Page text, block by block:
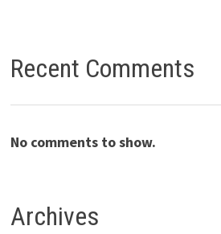
Recent Comments
No comments to show.
Archives